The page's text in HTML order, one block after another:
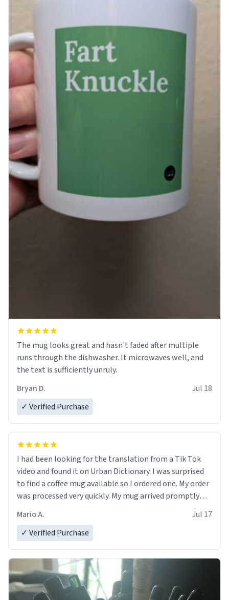
The mug looks great and hasn't faded after multiple
runs through the dishwasher. It microwaves well, and
the text is sufficiently unruly.
Bryan D.
Jul 18
✓ Verified Purchase
I had been looking for the translation from a Tik Tok
video and found it on Urban Dictionary. I was surprised
to find a coffee mug available so I ordered one. My order
was processed very quickly. My mug arrived promptly
Mario A.
Jul 17
✓ Verified Purchase